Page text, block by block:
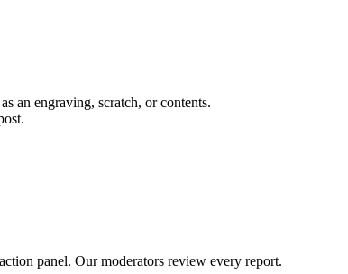
an engraving, scratch, or contents.
panel. Our moderators review every report.